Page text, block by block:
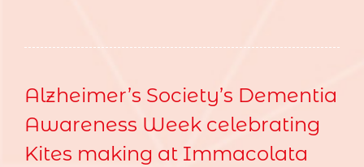
Alzheimer’s Society’s Dementia
Awareness Week celebrating
Kites making at Immacolata